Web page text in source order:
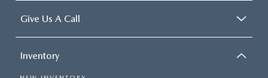
Give Us A Call
Inventory